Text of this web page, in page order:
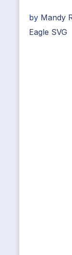
by Mandy
Eagle SVG